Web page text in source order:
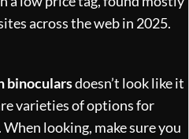
across the web in 2025.
binocularsdoesn’t look like it
varieties of options for
looking, make sure you